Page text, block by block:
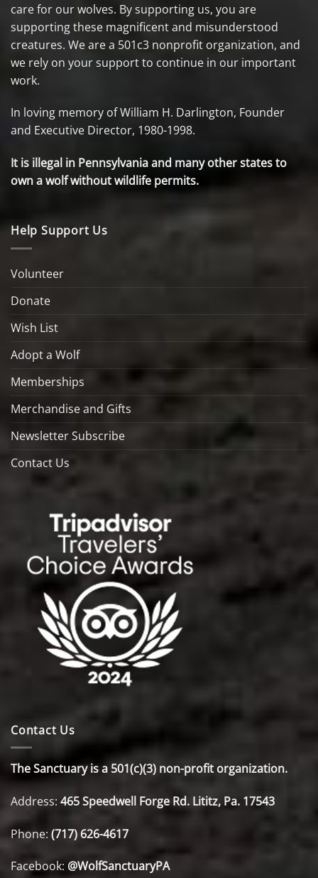
care for our wolves. By supporting us, you are
supporting these magnificent and misunderstood
creatures. We are a 501c3 nonprofit organization, and
we rely on your support to continue in our important
work.
In loving memory of William H. Darlington, Founder
and Executive Director, 1980-1998.
It is illegal in Pennsylvania and many other states to
own a wolf without wildlife permits.
Help Support Us
Volunteer
Donate
Wish List
Adopt a Wolf
Memberships
Merchandise and Gifts
Newsletter Subscribe
Contact Us
Contact Us
The Sanctuary is a 501(c)(3) non-profit organization.
Address: 465 Speedwell Forge Rd. Lititz, Pa. 17543
Phone: (717) 626-4617
Facebook: @WolfSanctuaryPA